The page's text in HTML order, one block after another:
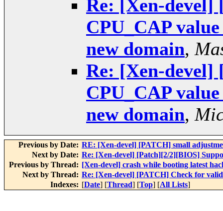
Re: [Xen-devel]
CPU_CAP
new domain,
Re: [Xen-devel]
CPU_CAP
new domain,
Previous by Date: RE: [Xen-devel] [PATCH] small
Next by Date: Re: [Xen-devel] [Patch][2/2][BIOS]
Previous by Thread: [Xen-devel] crash while booting latest
Next by Thread: Re: [Xen-devel] [PATCH] Check for
Indexes: [Date] [Thread] [Top] [All Lists]